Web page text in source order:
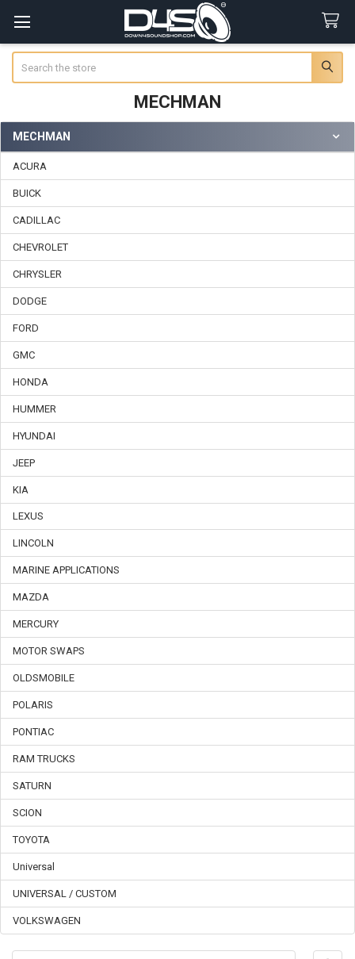
MECHMAN
Sidebar
MECHMAN
ACURA
BUICK
CADILLAC
CHEVROLET
CHRYSLER
DODGE
FORD
GMC
HONDA
HUMMER
HYUNDAI
JEEP
KIA
LEXUS
LINCOLN
MARINE APPLICATIONS
MAZDA
MERCURY
MOTOR SWAPS
OLDSMOBILE
POLARIS
PONTIAC
RAM TRUCKS
SATURN
SCION
TOYOTA
Universal
UNIVERSAL / CUSTOM
VOLKSWAGEN